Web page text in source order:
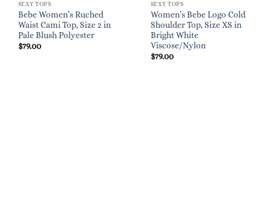
SEXY TOPS
Bebe Women’s Ruched
Waist Cami Top, Size 2 in
Pale Blush Polyester
$79.00
SEXY TOPS
Women’s Bebe Logo Cold
Shoulder Top, Size XS in
Bright White
Viscose/Nylon
$79.00